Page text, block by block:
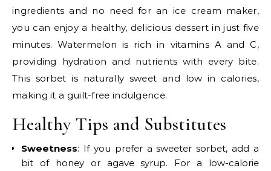
ingredients and no need for an ice cream maker,
you can enjoy a healthy, delicious dessert in just five
minutes. Watermelon is rich in vitamins A and C,
providing hydration and nutrients with every bite.
This sorbet is naturally sweet and low in calories,
making it a guilt-free indulgence.
Healthy Tips and Substitutes
Sweetness: If you prefer a sweeter sorbet, add a
bit of honey or agave syrup. For a low-calorie